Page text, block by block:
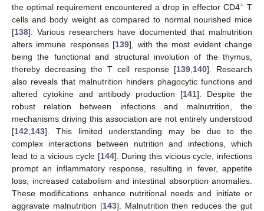
the optimal requirement encountered a drop in effector CD4+ T
cells and body weight as compared to normal nourished mice
[138]. Various researchers have documented that malnutrition
alters immune responses [139], with the most evident change
being the functional and structural involution of the thymus,
thereby decreasing the T cell response [139 140]. Research
also reveals that malnutrition hinders phagocytic functions and
altered cytokine and antibody production [141]. Despite the
robust relation between infections and malnutrition, the
mechanisms driving this association are not entirely understood
[142 143]. This limited understanding may be due to the
complex interactions between nutrition and infections, which
lead to a vicious cycle [144]. During this vicious cycle, infections
prompt an inflammatory response, resulting in fever, appetite
loss, increased catabolism and intestinal absorption anomalies.
These modifications enhance nutritional needs and initiate or
aggravate malnutrition [143]. Malnutrition then reduces the gut